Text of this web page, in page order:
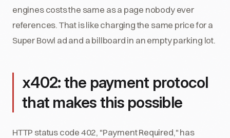
engines costs the same as a page nobody ever
references. That is like charging the same price for a
Super Bowl ad and a billboard in an empty parking lot.
x402: the payment protocol
that makes this possible
HTTP status code 402, "Payment Required," has